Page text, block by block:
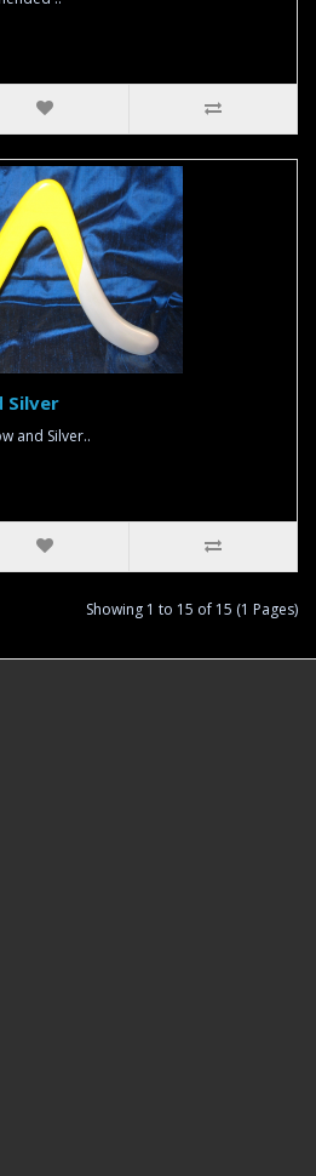
Silver
and Silver..
Showing 1 to 15 of 15 (1 Pages)